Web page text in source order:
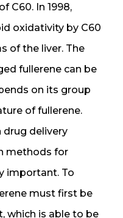
C60. In 1998,
oxidativity by C60
of the liver. The
fullerene can be
on its group
of fullerene.
drug delivery
methods for
important. To
must first be
which is able to be